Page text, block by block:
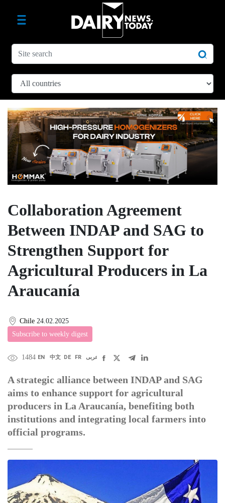
Collaboration Agreement
Between INDAP and SAG to
Strengthen Support for
Agricultural Producers in La
Araucanía
Chile 24.02.2025
Subscribe to weekly digest
1484 EN 中文 DE FR عربى
A strategic alliance between INDAP and SAG
aims to enhance support for agricultural
producers in La Araucanía, benefiting both
institutions and integrating local farmers into
official programs.